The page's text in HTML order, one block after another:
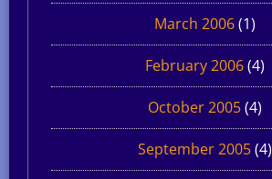
March 2006(1)
February 2006(4)
October 2005(4)
September 2005(4)